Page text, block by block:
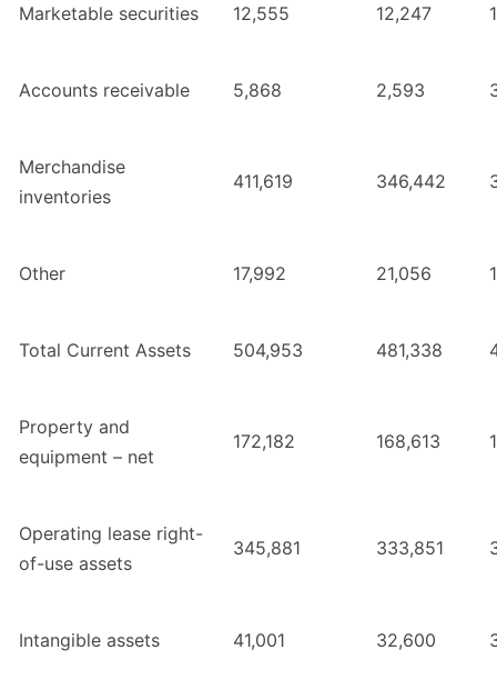
Marketable securities 12,555 12,247
Accounts receivable 5,868 2,593
Merchandise
inventories
411,619 346,442
Other 17,992 21,056
Total Current Assets 504,953 481,338
Property and
equipment – net
172,182 168,613
Operating lease right-
of-use assets
345,881 333,851
Intangible assets 41,001 32,600